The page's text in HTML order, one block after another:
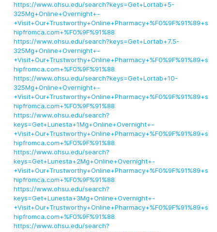
https://www.ohsu.edu/search?keys=Get+Lortab+5-
325Mg+Online+Overnight+-
+Visit+Our+Trustworthy+Online+Pharmacy+%F0%9F%91%89+s
hipfromca.com+%F0%9F%91%88
https://www.ohsu.edu/search?keys=Get+Lortab+7.5-
325Mg+Online+Overnight+-
+Visit+Our+Trustworthy+Online+Pharmacy+%F0%9F%91%89+s
hipfromca.com+%F0%9F%91%88
https://www.ohsu.edu/search?keys=Get+Lortab+10-
325Mg+Online+Overnight+-
+Visit+Our+Trustworthy+Online+Pharmacy+%F0%9F%91%89+s
hipfromca.com+%F0%9F%91%88
https://www.ohsu.edu/search?
keys=Get+Lunesta+1Mg+Online+Overnight+-
+Visit+Our+Trustworthy+Online+Pharmacy+%F0%9F%91%89+s
hipfromca.com+%F0%9F%91%88
https://www.ohsu.edu/search?
keys=Get+Lunesta+2Mg+Online+Overnight+-
+Visit+Our+Trustworthy+Online+Pharmacy+%F0%9F%91%89+s
hipfromca.com+%F0%9F%91%88
https://www.ohsu.edu/search?
keys=Get+Lunesta+3Mg+Online+Overnight+-
+Visit+Our+Trustworthy+Online+Pharmacy+%F0%9F%91%89+s
hipfromca.com+%F0%9F%91%88
https://www.ohsu.edu/search?